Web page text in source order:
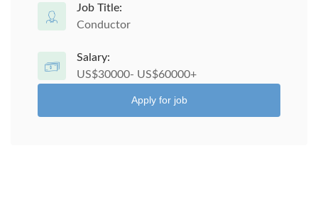
Job Title:
Conductor
Salary:
US$30000- US$60000+
Apply for job